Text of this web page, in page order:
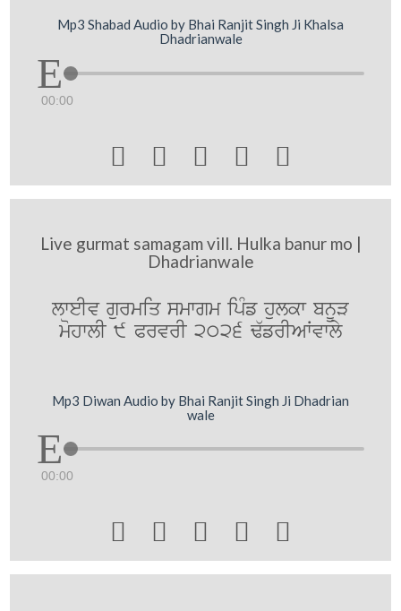
Mp3 Shabad Audio by Bhai Ranjit Singh Ji Khalsa
Dhadrianwale
00:00
    
Live gurmat samagam vill. Hulka banur mo |
Dhadrianwale
lweIv gurmiq smwgm ipMf hulkw bnUV
mohwlI 9 PrvrI 2026 F`frIAWvwly
Mp3 Diwan Audio by Bhai Ranjit Singh Ji Dhadrian
wale
00:00
    